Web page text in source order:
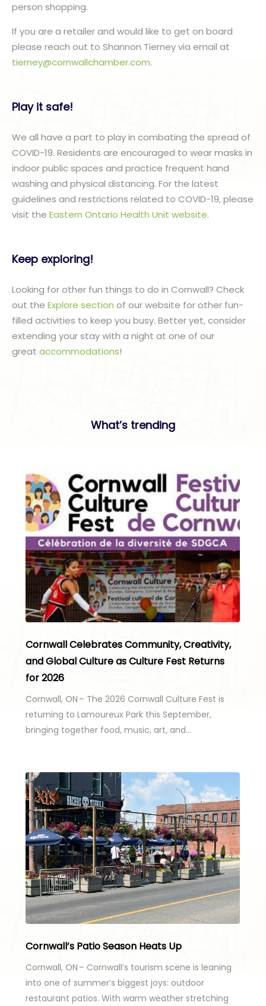
person shopping.
If you are a retailer and would like to get on board
please reach out to Shannon Tierney via email at
tierney@cornwallchamber.com.
Play it safe!
We all have a part to play in combating the spread of
COVID-19. Residents are encouraged to wear masks in
indoor public spaces and practice frequent hand
washing and physical distancing. For the latest
guidelines and restrictions related to COVID-19, please
visit the Eastern Ontario Health Unit website.
Keep exploring!
Looking for other fun things to do in Cornwall? Check
out the Explore section of our website for other fun-
filled activities to keep you busy. Better yet, consider
extending your stay with a night at one of our
great accommodations!
What’s trending
Cornwall Celebrates Community, Creativity,
and Global Culture as Culture Fest Returns
for 2026
Cornwall, ON – The 2026 Cornwall Culture Fest is
returning to Lamoureux Park this September,
bringing together food, music, art, and…
Cornwall’s Patio Season Heats Up
Cornwall, ON – Cornwall’s tourism scene is leaning
into one of summer’s biggest joys: outdoor
restaurant patios. With warm weather stretching